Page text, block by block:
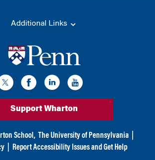
Additional Links
Support Wharton
School, The University of Pennsylvania
Report Accessibility Issues and Get Help